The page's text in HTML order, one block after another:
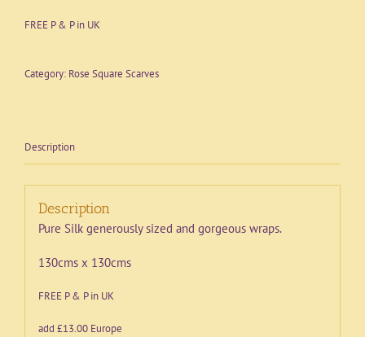
FREE P & P in UK
Category: Rose Square Scarves
Description
Description
Pure Silk generously sized and gorgeous wraps.
130cms x 130cms
FREE P & P in UK
add £13.00 Europe